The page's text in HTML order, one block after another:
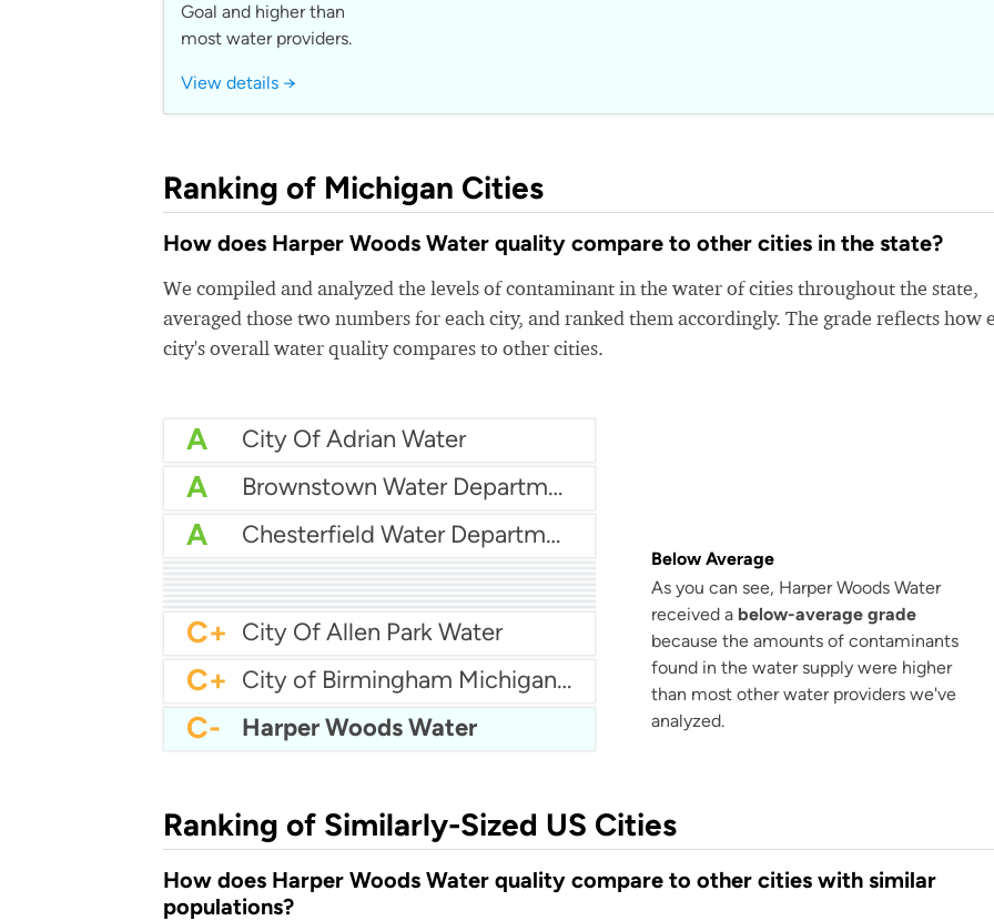
Goal and higher than
most water providers.
View details →
Ranking of Michigan Cities
How does Harper Woods Water quality compare to other cities in the state?
We compiled and analyzed the levels of contaminant in the water of cities throughout the state,
averaged those two numbers for each city, and ranked them accordingly. The grade reflects how
city's overall water quality compares to other cities.
A City Of Adrian Water
A Brownstown Water Department
A Chesterfield Water Department
A-
B+ Battle Creek Water
B+ Byron-Gaines Utility Authority
C+ City Of Allen Park Water
C+ City of Birmingham Michigan Water
C- Harper Woods Water
Below Average
As you can see, Harper Woods Water
received a below-average grade
because the amounts of contaminants
found in the water supply were higher
than most other water providers we've
analyzed.
Ranking of Similarly-Sized US Cities
How does Harper Woods Water quality compare to other cities with similar
populations?